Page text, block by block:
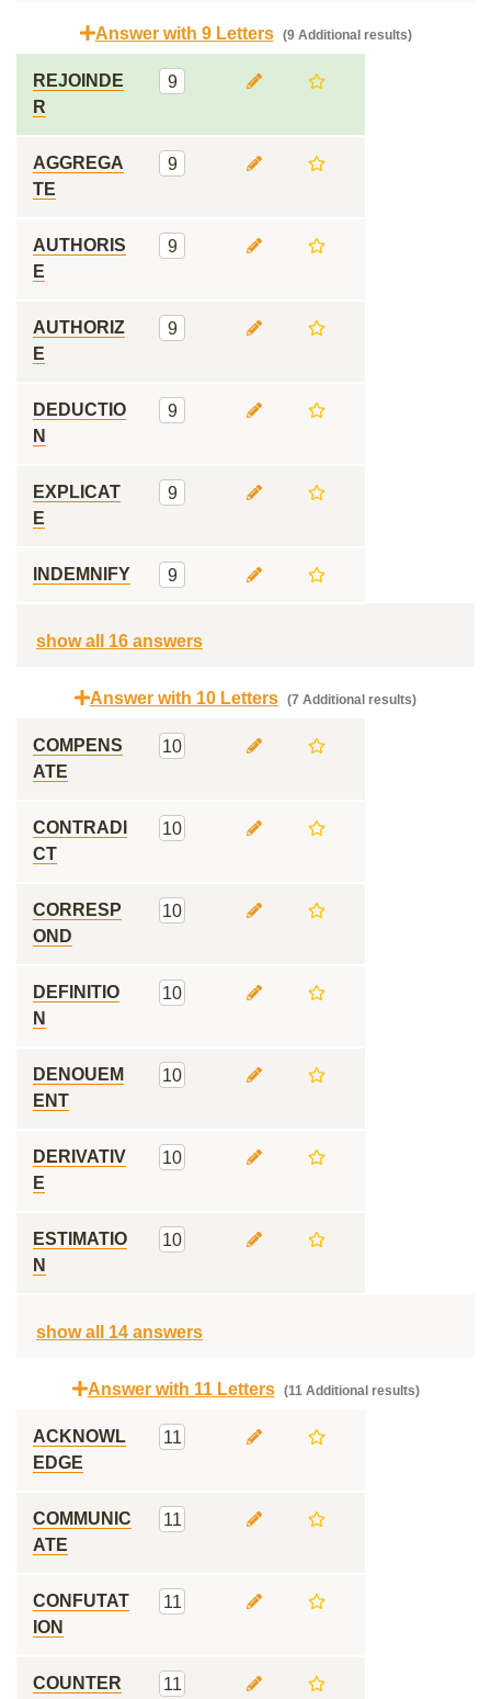
Answer with 9 Letters (9 Additional results)
REJOINDE
R
9
AGGREGA
TE
9
AUTHORIS
E
9
AUTHORIZ
E
9
DEDUCTIO
N
9
EXPLICAT
E
9
INDEMNIFY 9
show all 16 answers
Answer with 10 Letters (7 Additional results)
COMPENS
ATE
10
CONTRADI
CT
10
CORRESP
OND
10
DEFINITIO
N
10
DENOUEM
ENT
10
DERIVATIV
E
10
ESTIMATIO
N
10
show all 14 answers
Answer with 11 Letters (11 Additional results)
ACKNOWL
EDGE
11
COMMUNIC
ATE
11
CONFUTAT
ION
11
COUNTER
11